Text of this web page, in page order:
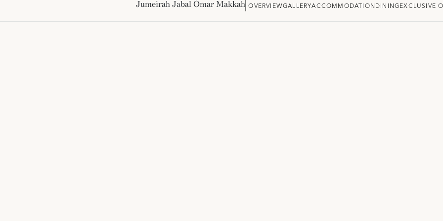
Jumeirah Jabal Omar Makkah OVERVIEWGALLERYACCOMMODATIONDININGEXCLUSIVE